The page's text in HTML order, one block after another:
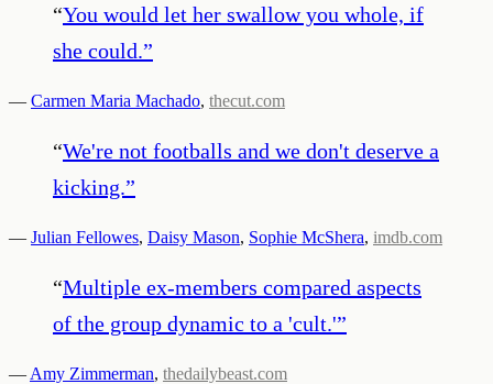
“You would let her swallow you whole, if
she could.”
— Carmen Maria Machado, thecut.com
“We're not footballs and we don't deserve a
kicking.”
— Julian Fellowes, Daisy Mason, Sophie McShera, imdb.com
“Multiple ex-members compared aspects
of the group dynamic to a 'cult.'”
— Amy Zimmerman, thedailybeast.com